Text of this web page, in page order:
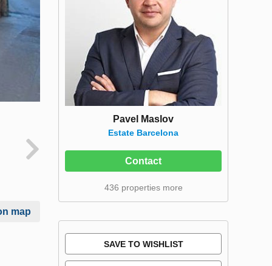
map
Pavel Maslov
Estate Barcelona
Contact
436 properties more
SAVE TO WISHLIST